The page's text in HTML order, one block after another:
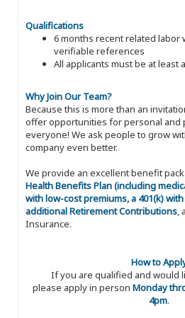
Qualifications
6 months recent related labor
verifiable references
All applicants must be at least
Why Join Our Team?
Because this is more than an
offer opportunities for personal and
everyone! We ask people to grow
company even better.
We provide an excellent benefit
Health Benefits Plan (including
with low-cost premiums, a 401(k)
additional Retirement Contributions,
Insurance.
How to
If you are qualified and would
please apply in person Monday
4pm.